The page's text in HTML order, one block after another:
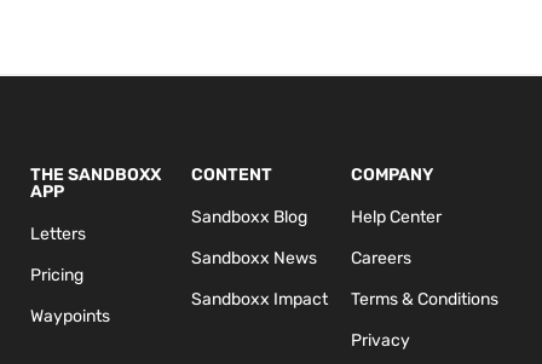
THE SANDBOXX
APP
Letters
Pricing
Waypoints
CONTENT
Sandboxx Blog
Sandboxx News
Sandboxx Impact
COMPANY
Help Center
Careers
Terms & Conditions
Privacy